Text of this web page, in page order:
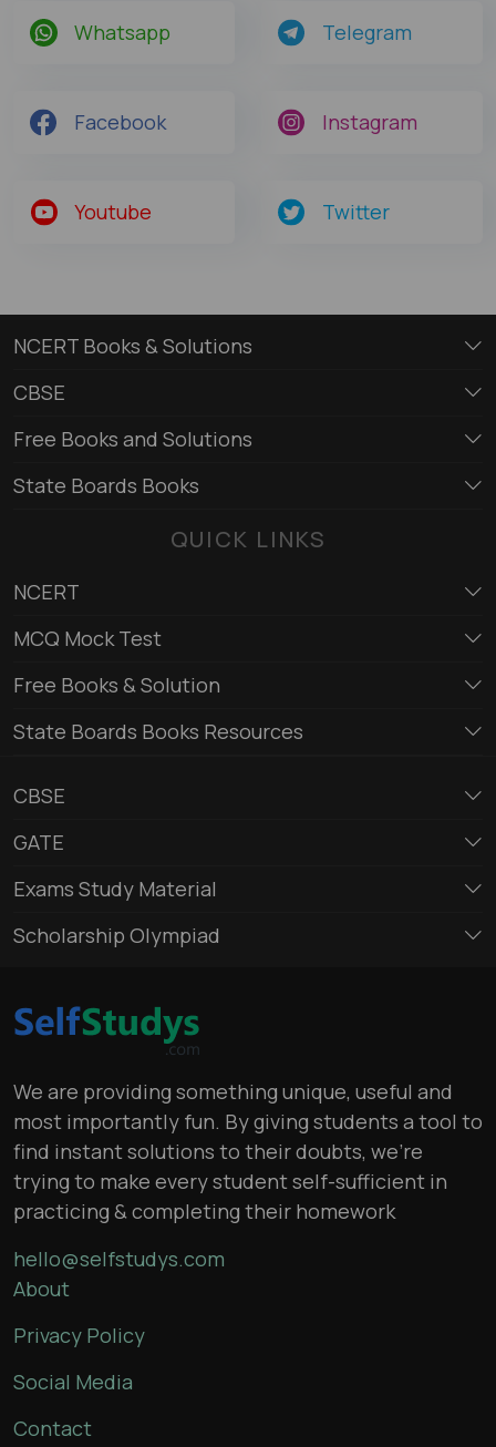
Whatsapp Telegram
Facebook Instagram
Youtube Twitter
NCERT Books & Solutions
CBSE
Free Books and Solutions
State Boards Books
QUICK LINKS
NCERT
MCQ Mock Test
Free Books & Solution
State Boards Books Resources
CBSE
GATE
Exams Study Material
Scholarship Olympiad
We are providing something unique, useful and
most importantly fun. By giving students a tool to
find instant solutions to their doubts, we’re
trying to make every student self-sufficient in
practicing & completing their homework
hello@selfstudys.com
About
Privacy Policy
Social Media
Contact